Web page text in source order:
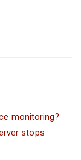
monitoring?
stops